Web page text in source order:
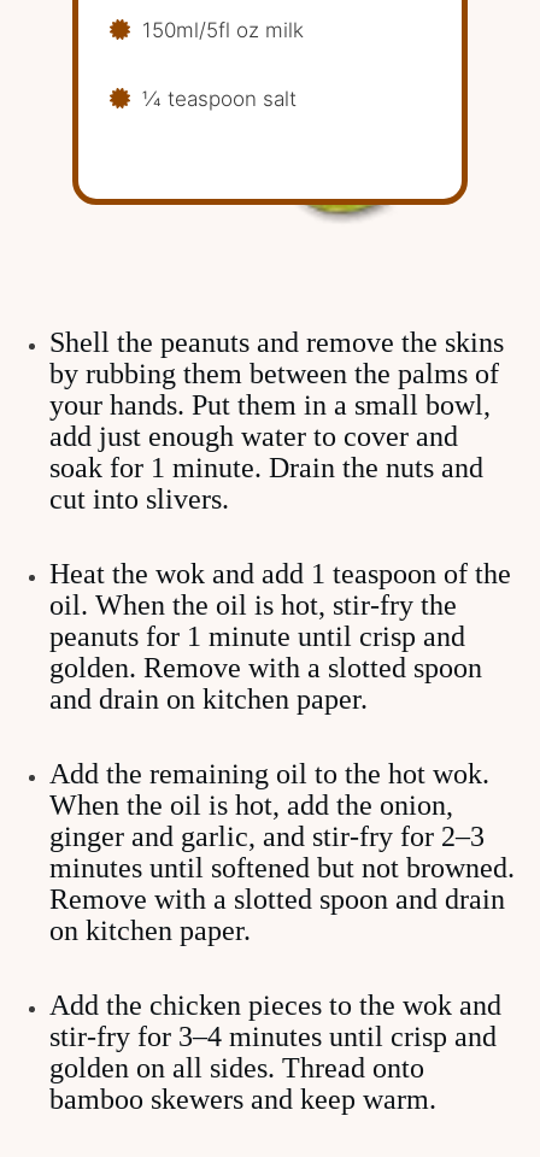
150ml/5fl oz milk
1⁄4 teaspoon salt
Shell the peanuts and remove the skins
by rubbing them between the palms of
your hands. Put them in a small bowl,
add just enough water to cover and
soak for 1 minute. Drain the nuts and
cut into slivers.
Heat the wok and add 1 teaspoon of the
oil. When the oil is hot, stir-fry the
peanuts for 1 minute until crisp and
golden. Remove with a slotted spoon
and drain on kitchen paper.
Add the remaining oil to the hot wok.
When the oil is hot, add the onion,
ginger and garlic, and stir-fry for 2–3
minutes until softened but not browned.
Remove with a slotted spoon and drain
on kitchen paper.
Add the chicken pieces to the wok and
stir-fry for 3–4 minutes until crisp and
golden on all sides. Thread onto
bamboo skewers and keep warm.